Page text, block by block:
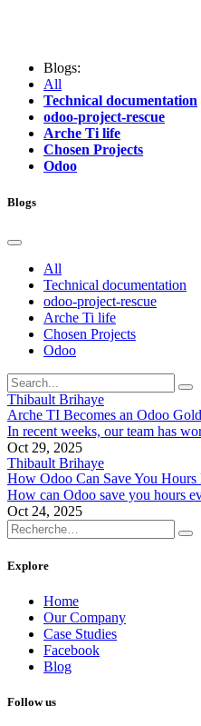
Blogs:
All
Technical documentation
odoo-project-rescue
Arche Ti life
Chosen Projects
Odoo
Blogs
All
Technical documentation
odoo-project-rescue
Arche Ti life
Chosen Projects
Odoo
Thibault Brihaye
Arche TI Becomes an Odoo
In recent weeks, our team has
Oct 29, 2025
Thibault Brihaye
How Odoo Can Save You
How can Odoo save you hours
Oct 24, 2025
Explore
Home
Our Company
Case Studies
Facebook
Blog
Follow us